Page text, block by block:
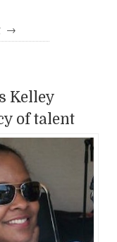
→
Kelley
of talent